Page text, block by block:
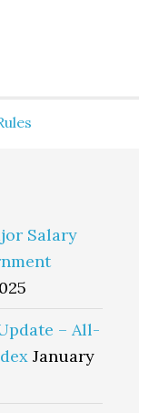
Salary
– All-
January